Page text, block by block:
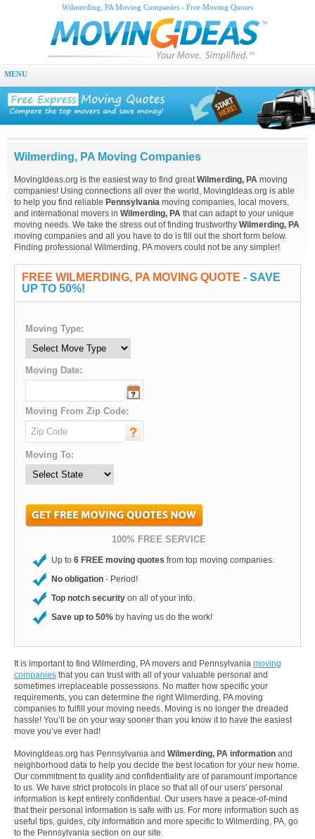
Wilmerding, PA Moving Companies - Free Moving Quotes
MENU
Wilmerding, PA Moving Companies
MovingIdeas.org is the easiest way to find greatWilmerding, PA moving
companies! Using connections all over the world, MovingIdeas.org is able
to help you find reliable Pennsylvania moving companies, local movers,
and international movers in Wilmerding, PA that can adapt to your unique
moving needs. We take the stress out of finding trustworthy Wilmerding, PA
moving companies and all you have to do is fill out the short form below.
Finding professional Wilmerding, PA movers could not be any simpler!
FREE WILMERDING, PA MOVING QUOTE - SAVE
UP TO 50%!
Moving Type:
Moving Date:
Moving From Zip Code:
Moving To:
100% FREE SERVICE
Up to 6 FREE moving quotes from top moving companies.
No obligation - Period!
Top notch security on all of your info.
Save up to 50% by having us do the work!
It is important to find Wilmerding, PA movers and Pennsylvania moving
companies that you can trust with all of your valuable personal and
sometimes irreplaceable possessions. No matter how specific your
requirements, you can determine the right Wilmerding, PA moving
companies to fulfill your moving needs. Moving is no longer the dreaded
hassle! You’ll be on your way sooner than you know it to have the easiest
move you’ve ever had!
MovingIdeas.org has Pennsylvania and Wilmerding, PA information and
neighborhood data to help you decide the best location for your new home.
Our commitment to quality and confidentiality are of paramount importance
to us. We have strict protocols in place so that all of our users' personal
information is kept entirely confidential. Our users have a peace-of-mind
that their personal information is safe with us. For more information such as
useful tips, guides, city information and more specific to Wilmerding, PA, go
to the Pennsylvania section on our site.